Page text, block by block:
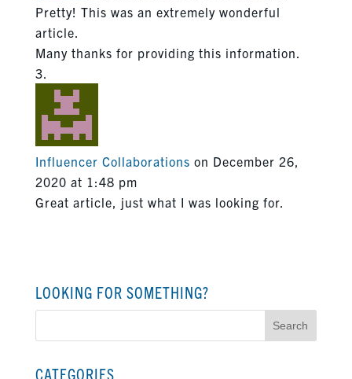
Pretty! This was an extremely wonderful
article.
Many thanks for providing this information.
Influencer Collaborations on December 26,
2020 at 1:48 pm
Great article, just what I was looking for.
LOOKING FOR SOMETHING?
Search
CATEGORIES